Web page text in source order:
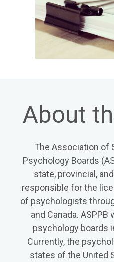
About
The Association of
Psychology Boards
state, provincial,
responsible for the
of psychologists
and Canada.
psychology boards
Currently, the
states of the United